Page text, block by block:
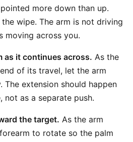
more down than up.
wipe. The arm is not driving
moving across you.
as it continues across. As the
of its travel, let the arm
The extension should happen
as a separate push.
the target. As the arm
to rotate so the palm